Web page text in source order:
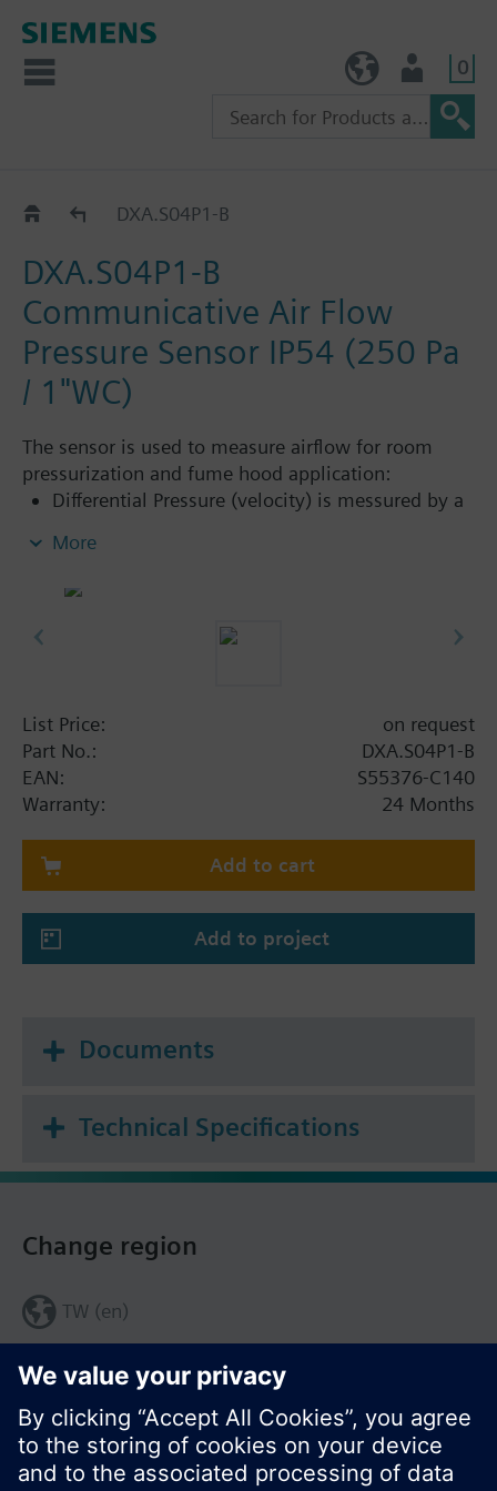
0
Accessories room pressurization
DXA.S04P1-B
DXA.S04P1-B
Communicative Air Flow
Pressure Sensor IP54 (250 Pa
/ 1"WC)
The sensor is used to measure airflow for room
pressurization and fume hood application:
Differential Pressure (velocity) is messured by a
Communicates with the controller over a
More
List Price:
on request
Part No.:
DXA.S04P1-B
EAN:
S55376-C140
Warranty:
24 Months
Add to cart
Add to project
Documents
Technical Specifications
Share this page:
Change region
TW (en)